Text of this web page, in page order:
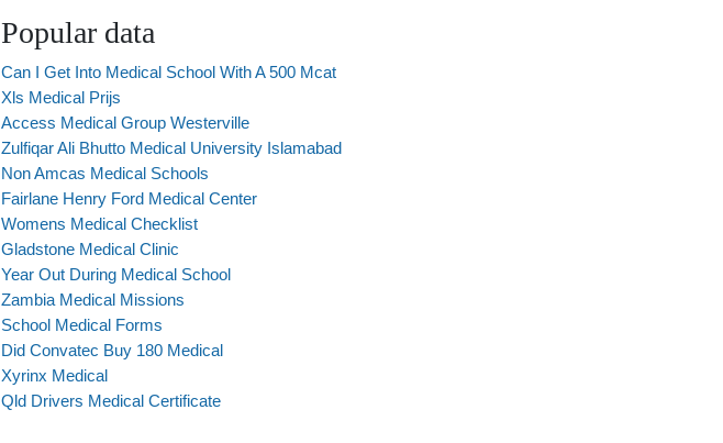
Popular data
Can I Get Into Medical School With A 500 Mcat
Xls Medical Prijs
Access Medical Group Westerville
Zulfiqar Ali Bhutto Medical University Islamabad
Non Amcas Medical Schools
Fairlane Henry Ford Medical Center
Womens Medical Checklist
Gladstone Medical Clinic
Year Out During Medical School
Zambia Medical Missions
School Medical Forms
Did Convatec Buy 180 Medical
Xyrinx Medical
Qld Drivers Medical Certificate